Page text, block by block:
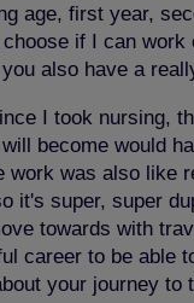
age, first year,
if I can
also have a
I took
become would
was also
it's super, super
towards with
career to be
your journey